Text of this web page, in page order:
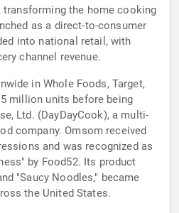
the home cooking
as a direct-to-consumer
into national retail, with
channel revenue.
in Whole Foods, Target,
million units before being
Ltd. (DayDayCook), a multi-
company. Omsom received
and was recognized as
by Food52. Its product
"Saucy Noodles," became
the United States.